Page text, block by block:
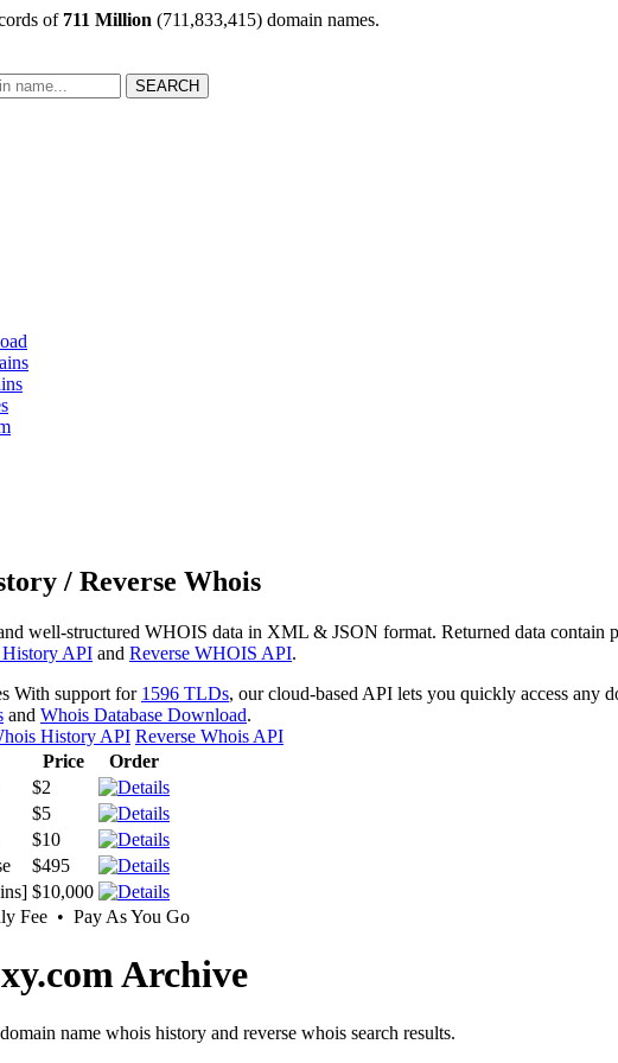
of 711 Million (711,833,415) domain names.
SEARCH
/ Reverse Whois
well-structured WHOIS data in XML & JSON format. Returned data
API and Reverse WHOIS API.
With support for 1596 TLDs, our cloud-based API lets you quickly access any
and Whois Database Download.
History API Reverse Whois API
Price
Order
$2
$5
$10
$495
$10,000
Fee • Pay As You Go
Archive
name whois history and reverse whois search results.